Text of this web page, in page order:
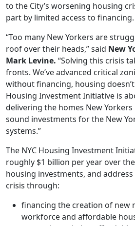
to the City’s worsening housing
part by limited access to financing.
“Too many New Yorkers are
roof over their heads,” said New
Mark Levine. “Solving this crisis
fronts. We’ve advanced critical
without financing, housing
Housing Investment Initiative is
delivering the homes New
sound investments for the New
systems.”
The NYC Housing Investment
roughly $1 billion per year over
housing investments, and
crisis through:
financing the creation of new
workforce and affordable